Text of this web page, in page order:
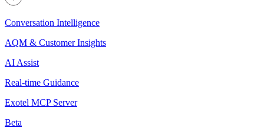
Conversation Intelligence
AQM & Customer Insights
AI Assist
Real-time Guidance
Exotel MCP Server
Beta